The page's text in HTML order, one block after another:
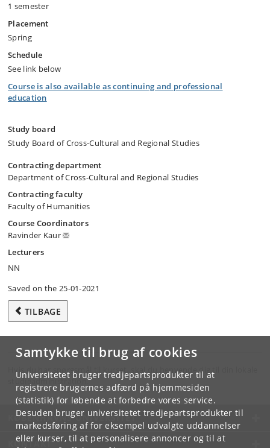
Samtykke til brug af cookies
Universitetet bruger tredjepartsprodukter til at
registrere brugernes adfærd på hjemmesiden
(statistik) for løbende at forbedre vores service.
Desuden bruger universitetet tredjepartsprodukter til
markedsføring af for eksempel udvalgte uddannelser
eller kurser, til at personalisere annoncer og til at
1 semester
Placement
Spring
Schedule
See link below
Course is also available as continuing and professional
education
Study board
Study Board of Cross-Cultural and Regional Studies
Contracting department
Department of Cross-Cultural and Regional Studies
Contracting faculty
Faculty of Humanities
Course Coordinators
Ravinder Kaur
Lecturers
NN
Saved on the 25-01-2021
TILBAGE
Hvis du har spørgsmål til kurset, skal du henvende dig til din lokale
studieadministration.
KØBENHAVNS UNIVERSITET
KONTAKT